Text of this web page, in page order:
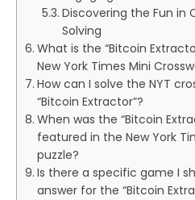
Discovering the Fun in
Solving
What is the “Bitcoin
New York Times Mini
How can I solve the NYT
“Bitcoin Extractor”?
When was the “Bitcoin
featured in the New York
puzzle?
Is there a specific game I
answer for the “Bitcoin